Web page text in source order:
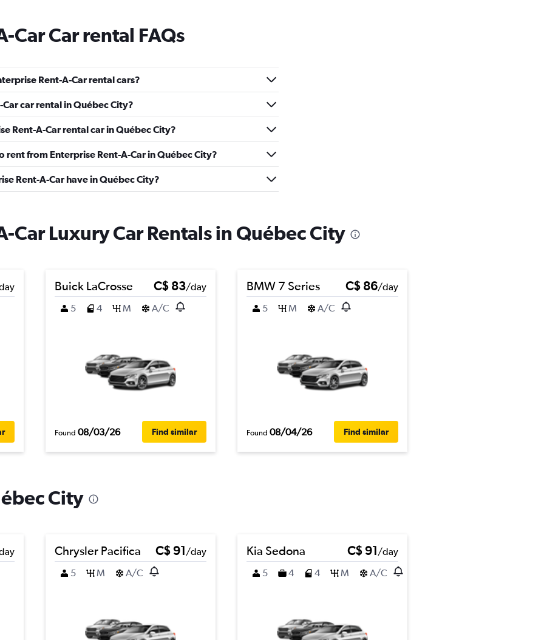
Car Car rental FAQs
Rent-A-Car rental cars?
car rental in Québec City?
Rent-A-Car rental car in Québec City?
rent from Enterprise Rent-A-Car in Québec City?
Rent-A-Car have in Québec City?
Car Luxury Car Rentals in Québec City
Buick LaCrosse C$ 83/day
5
4 M A/C
Found 08/03/26 Find similar
BMW 7 Series C$ 86/day
5
M A/C
Found 08/04/26 Find similar
City
Chrysler Pacifica C$ 91/day
5
M A/C
Kia Sedona C$ 91/day
5
4 4 M A/C